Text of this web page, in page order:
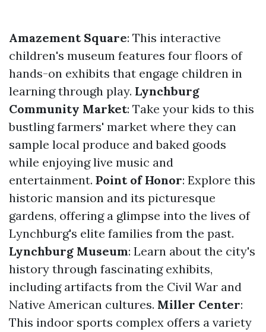
Amazement Square: This interactive
children's museum features four floors of
hands-on exhibits that engage children in
learning through play. Lynchburg
Community Market: Take your kids to this
bustling farmers' market where they can
sample local produce and baked goods
while enjoying live music and
entertainment. Point of Honor: Explore this
historic mansion and its picturesque
gardens, offering a glimpse into the lives of
Lynchburg's elite families from the past.
Lynchburg Museum: Learn about the city's
history through fascinating exhibits,
including artifacts from the Civil War and
Native American cultures. Miller Center:
This indoor sports complex offers a variety